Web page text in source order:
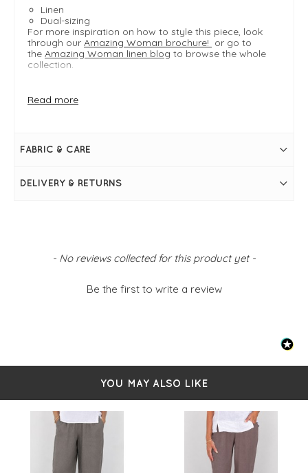
Linen
Dual-sizing
For more inspiration on how to style this piece, look
through our Amazing Woman brochure! or go to
the Amazing Woman linen blog to browse the whole
collection.
FIT & INFO
Dual-sizing
Length measures 106cm on a S/M
Wide leg
Read more
FABRIC & CARE
DELIVERY & RETURNS
- No reviews collected for this product yet -
Be the first to write a review
New content loaded
YOU MAY ALSO LIKE